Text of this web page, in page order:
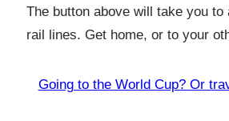
The button above will take you
rail lines. Get home, or to your
Going to the World Cup? Or